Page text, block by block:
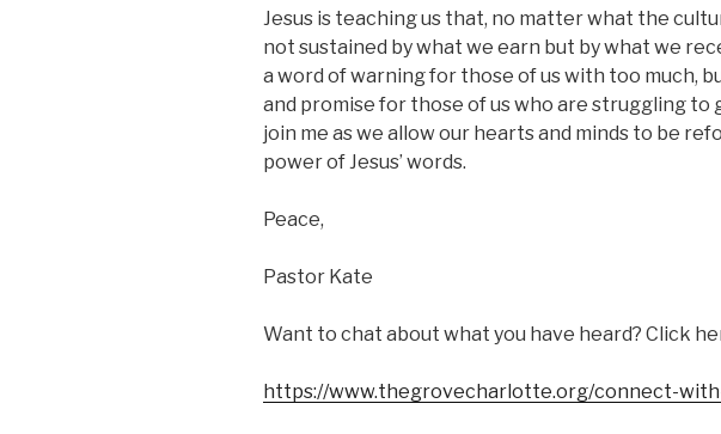
Jesus is teaching us that, no matter what the
not sustained by what we earn but by what we
a word of warning for those of us with too much,
and promise for those of us who are struggling to
join me as we allow our hearts and minds to be
power of Jesus’ words.
Peace,
Pastor Kate
Want to chat about what you have heard? Click
https://www.thegrovecharlotte.org/connect-